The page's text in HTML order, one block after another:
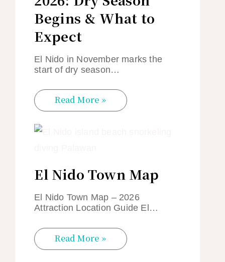
Begins & What to
Expect
El Nido in November marks the
start of dry season…
Read More »
El Nido Town Map
El Nido Town Map – 2026
Attraction Location Guide El…
Read More »